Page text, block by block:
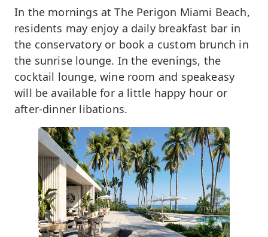
In the mornings at The Perigon Miami Beach,
residents may enjoy a daily breakfast bar in
the conservatory or book a custom brunch in
the sunrise lounge. In the evenings, the
cocktail lounge, wine room and speakeasy
will be available for a little happy hour or
after-dinner libations.